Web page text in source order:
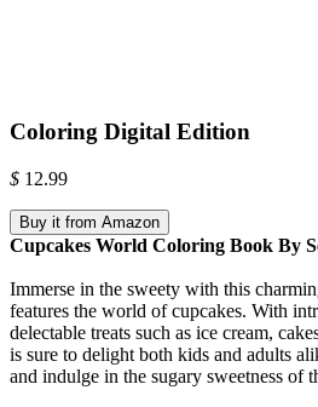
Coloring Digital Edition
$ 12.99
Buy it from Amazon
Cupcakes World Coloring Book By
Immerse in the sweety with this
features the world of cupcakes. With
delectable treats such as ice cream,
is sure to delight both kids and adults
and indulge in the sugary sweetness of